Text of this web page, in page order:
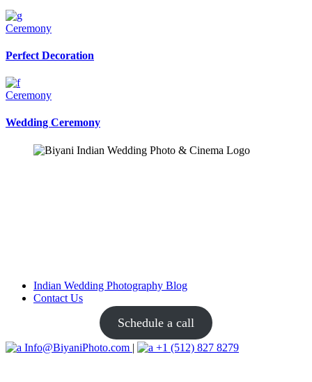
Ceremony
Perfect Decoration
Ceremony
Wedding Ceremony
Indian Wedding Photography Blog
Contact Us
Schedule a call
Info@BiyaniPhoto.com | +1 (512) 827 8279